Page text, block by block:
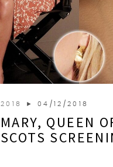
2018 ► 04/12/2018
MARY, QUEEN
SCOTS